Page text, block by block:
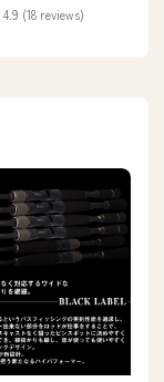
4.9 (18 reviews)